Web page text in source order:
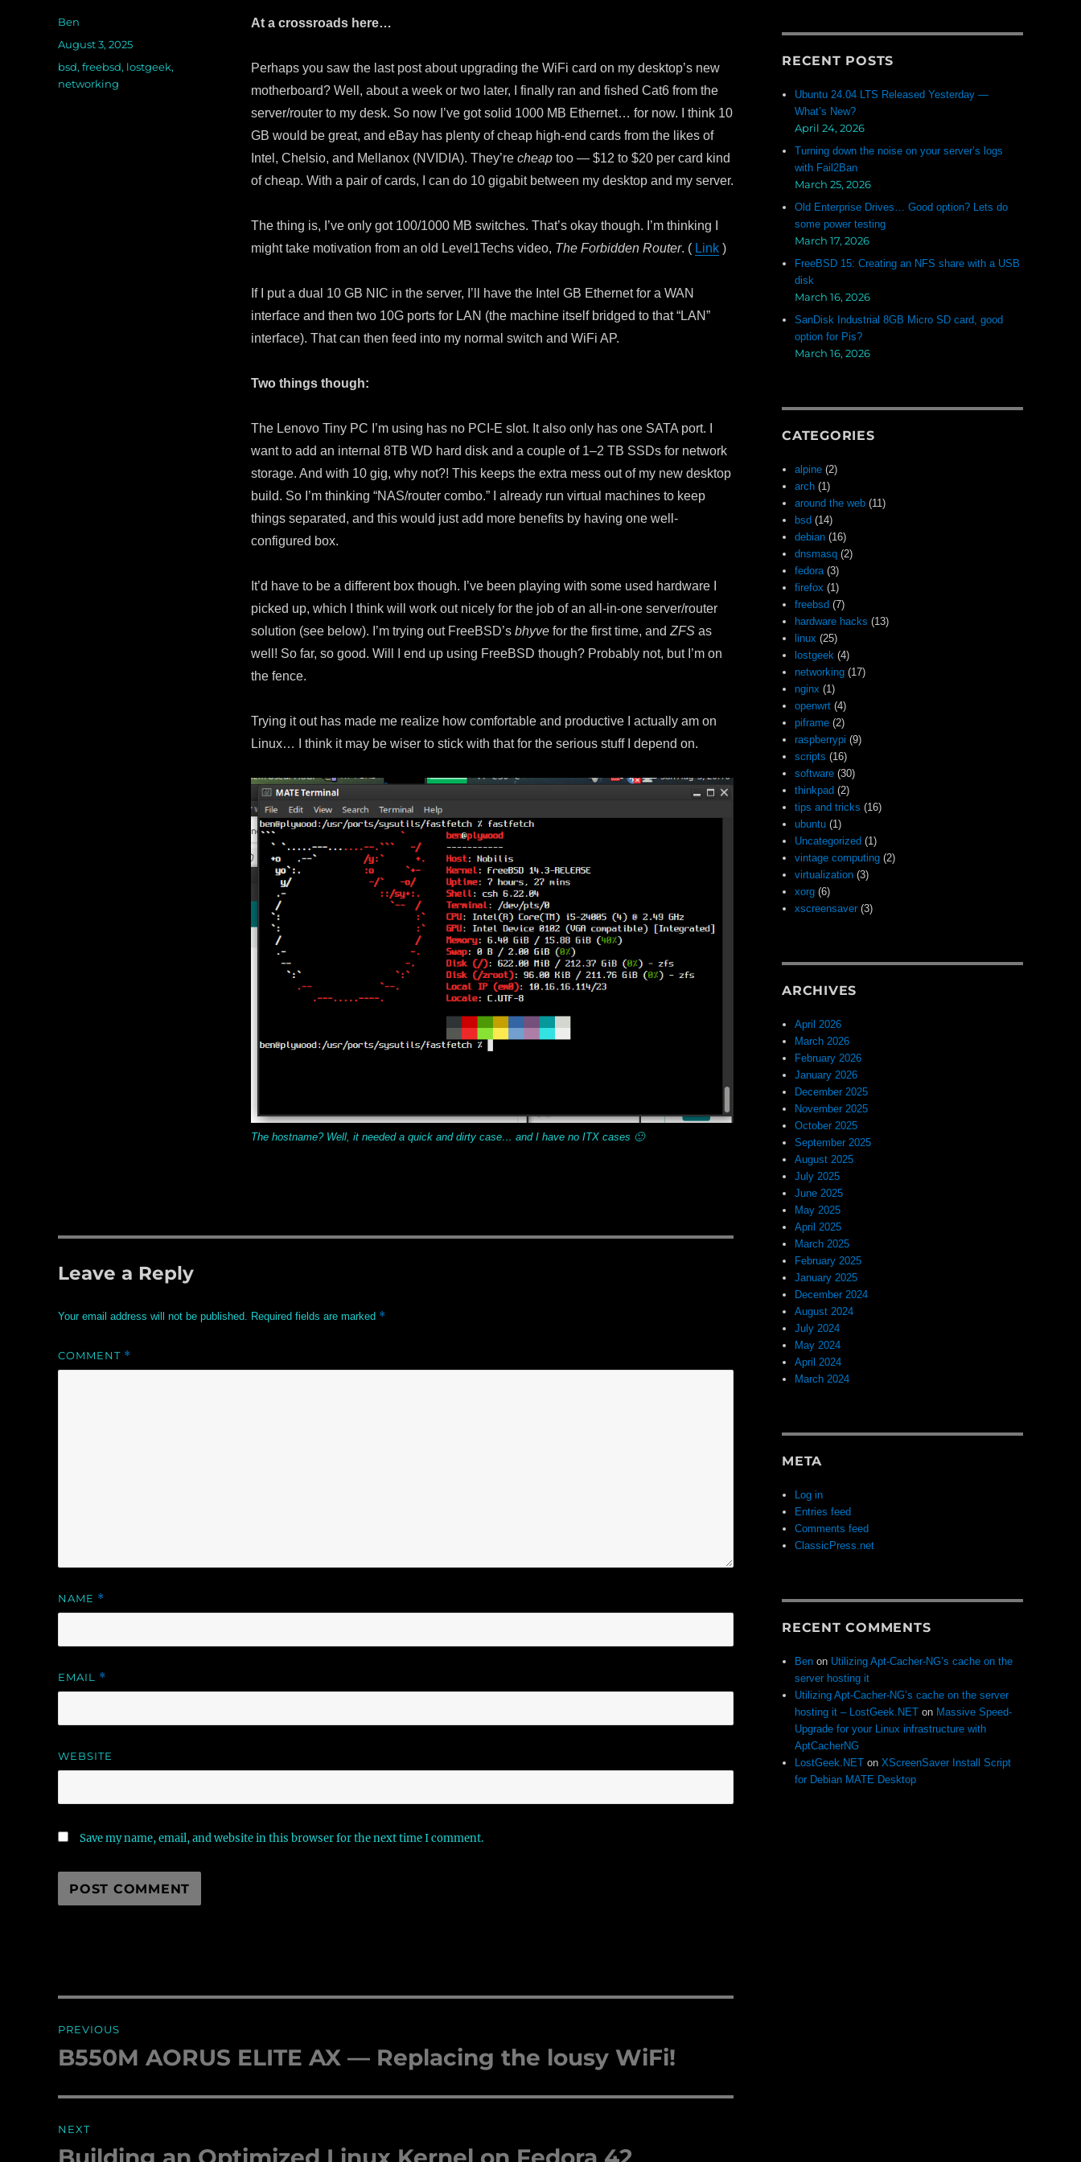
At a crossroads here…
Perhaps you saw the last post about upgrading the WiFi card on my desktop’s new
motherboard? Well, about a week or two later, I finally ran and fished Cat6 from the
server/router to my desk. So now I’ve got solid 1000 MB Ethernet… for now. I think 10
GB would be great, and eBay has plenty of cheap high-end cards from the likes of
Intel, Chelsio, and Mellanox (NVIDIA). They’re cheap too — $12 to $20 per card kind
of cheap. With a pair of cards, I can do 10 gigabit between my desktop and my server.
The thing is, I’ve only got 100/1000 MB switches. That’s okay though. I’m thinking I
might take motivation from an old Level1Techs video, The Forbidden Router. ( Link )
If I put a dual 10 GB NIC in the server, I’ll have the Intel GB Ethernet for a WAN
interface and then two 10G ports for LAN (the machine itself bridged to that “LAN”
interface). That can then feed into my normal switch and WiFi AP.
Two things though:
The Lenovo Tiny PC I’m using has no PCI-E slot. It also only has one SATA port. I
want to add an internal 8TB WD hard disk and a couple of 1–2 TB SSDs for network
storage. And with 10 gig, why not?! This keeps the extra mess out of my new desktop
build. So I’m thinking “NAS/router combo.” I already run virtual machines to keep
things separated, and this would just add more benefits by having one well-
configured box.
It’d have to be a different box though. I’ve been playing with some used hardware I
picked up, which I think will work out nicely for the job of an all-in-one server/router
solution (see below). I’m trying out FreeBSD’s bhyve for the first time, and ZFS as
well! So far, so good. Will I end up using FreeBSD though? Probably not, but I’m on
the fence.
Trying it out has made me realize how comfortable and productive I actually am on
Linux… I think it may be wiser to stick with that for the serious stuff I depend on.
The hostname? Well, it needed a quick and dirty case… and I have no ITX cases 🙂
Author
Ben
Posted
on
August 3, 2025
Categories
bsd, freebsd, lostgeek,
networking
Leave a Reply
Your email address will not be published. Required fields are marked *
COMMENT *
NAME *
EMAIL *
WEBSITE
Save my name, email, and website in this browser for the next time I comment.
navigation
PREVIOUS
Previous
B550M AORUS ELITE AX — Replacing the lousy WiFi!
NEXT
Next
RECENT POSTS
Ubuntu 24.04 LTS Released Yesterday —
What’s New?
April 24, 2026
Turning down the noise on your server’s logs
with Fail2Ban
March 25, 2026
Old Enterprise Drives… Good option? Lets do
some power testing
March 17, 2026
FreeBSD 15: Creating an NFS share with a USB
disk
March 16, 2026
SanDisk Industrial 8GB Micro SD card, good
option for Pis?
March 16, 2026
CATEGORIES
alpine (2)
arch (1)
around the web (11)
bsd (14)
debian (16)
dnsmasq (2)
fedora(3)
firefox (1)
freebsd (7)
hardware hacks (13)
linux (25)
lostgeek (4)
networking (17)
nginx (1)
openwrt (4)
piframe (2)
raspberrypi (9)
scripts (16)
software (30)
thinkpad (2)
tips and tricks (16)
ubuntu (1)
Uncategorized (1)
vintage computing (2)
virtualization (3)
xorg (6)
xscreensaver (3)
ARCHIVES
April 2026
March 2026
February 2026
January 2026
December 2025
November 2025
October 2025
September 2025
August 2025
July 2025
June 2025
May 2025
April 2025
March 2025
February 2025
January 2025
December 2024
August 2024
July 2024
May 2024
April 2024
March 2024
META
Log in
Entries feed
Comments feed
ClassicPress.net
RECENT COMMENTS
Ben on Utilizing Apt-Cacher-NG’s cache on the
server hosting it
Utilizing Apt-Cacher-NG’s cache on the server
hosting it – LostGeek.NET on Massive Speed-
Upgrade for your Linux infrastructure with
AptCacherNG
LostGeek.NET onXScreenSaver Install Script
for Debian MATE Desktop